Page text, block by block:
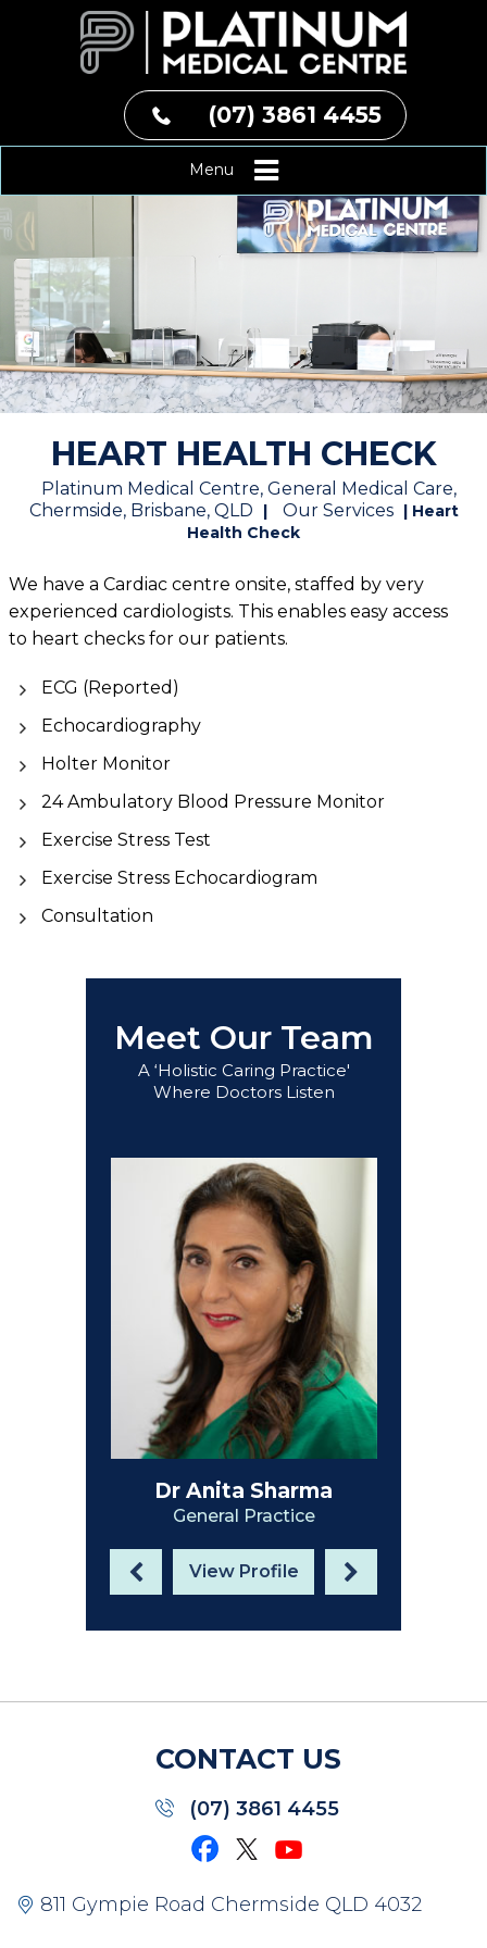
(07) 3861 4455
Menu
HEART HEALTH CHECK
Platinum Medical Centre, General Medical Care,
Chermside, Brisbane, QLD
| Our Services | Heart
Health Check
We have a Cardiac centre onsite, staffed by very
experienced cardiologists. This enables easy access
to heart checks for our patients.
ECG (Reported)
Echocardiography
Holter Monitor
24 Ambulatory Blood Pressure Monitor
Exercise Stress Test
Exercise Stress Echocardiogram
Consultation
Meet Our Team
A ‘Holistic Caring Practice'
Where Doctors Listen
Dr Anita Sharma
General Practice
View Profile
CONTACT US
(07) 3861 4455
811 Gympie Road Chermside QLD 4032